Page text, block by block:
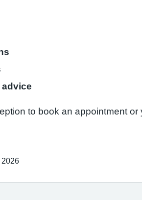
advice
to book an appointment
2026